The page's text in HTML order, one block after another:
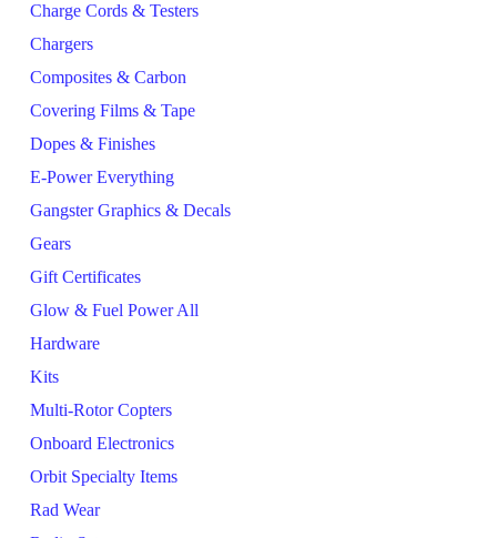
Charge Cords & Testers
Chargers
Composites & Carbon
Covering Films & Tape
Dopes & Finishes
E-Power Everything
Gangster Graphics & Decals
Gears
Gift Certificates
Glow & Fuel Power All
Hardware
Kits
Multi-Rotor Copters
Onboard Electronics
Orbit Specialty Items
Rad Wear